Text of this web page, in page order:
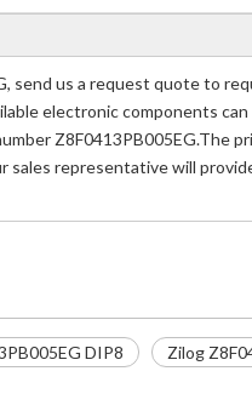
send us a request quote to
electronic components
Z8F0413PB005EG.The
sales representative will
DIP8 Zilog